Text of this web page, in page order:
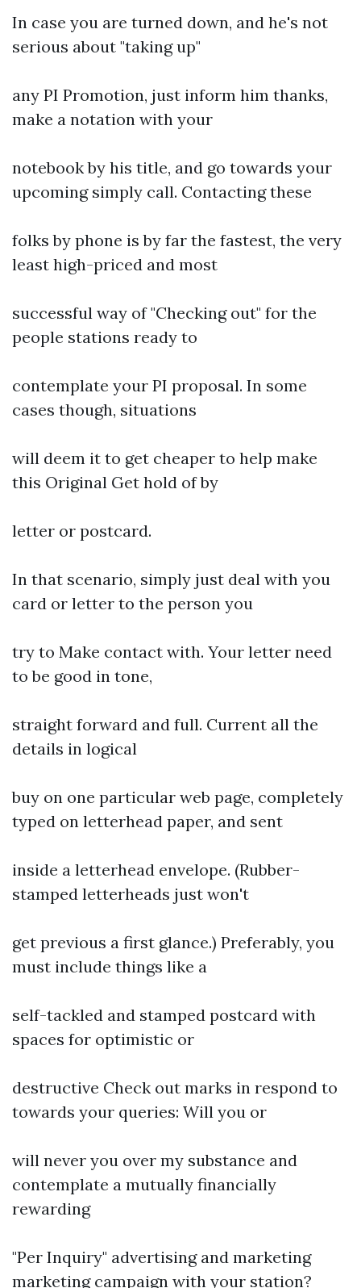
In case you are turned down, and he's not
serious about "taking up"
any PI Promotion, just inform him thanks,
make a notation with your
notebook by his title, and go towards your
upcoming simply call. Contacting these
folks by phone is by far the fastest, the very
least high-priced and most
successful way of "Checking out" for the
people stations ready to
contemplate your PI proposal. In some
cases though, situations
will deem it to get cheaper to help make
this Original Get hold of by
letter or postcard.
In that scenario, simply just deal with you
card or letter to the person you
try to Make contact with. Your letter need
to be good in tone,
straight forward and full. Current all the
details in logical
buy on one particular web page, completely
typed on letterhead paper, and sent
inside a letterhead envelope. (Rubber-
stamped letterheads just won't
get previous a first glance.) Preferably, you
must include things like a
self-tackled and stamped postcard with
spaces for optimistic or
destructive Check out marks in respond to
towards your queries: Will you or
will never you over my substance and
contemplate a mutually financially
rewarding
"Per Inquiry" advertising and marketing
marketing campaign with your station?